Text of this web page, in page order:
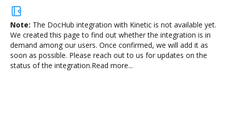
Note: The DocHub integration with Kinetic is not available yet.
We created this page to find out whether the integration is in
demand among our users. Once confirmed, we will add it as
soon as possible. Please reach out to us for updates on the
status of the integration.Read more...